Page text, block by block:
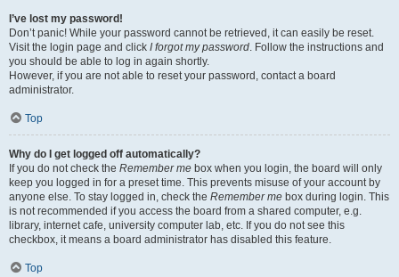
I’ve lost my password!
Don’t panic! While your password cannot be retrieved, it can easily be reset.
Visit the login page and click I forgot my password. Follow the instructions and
you should be able to log in again shortly.
However, if you are not able to reset your password, contact a board
administrator.
Top
Why do I get logged off automatically?
If you do not check the Remember me box when you login, the board will only
keep you logged in for a preset time. This prevents misuse of your account by
anyone else. To stay logged in, check the Remember me box during login. This
is not recommended if you access the board from a shared computer, e.g.
library, internet cafe, university computer lab, etc. If you do not see this
checkbox, it means a board administrator has disabled this feature.
Top